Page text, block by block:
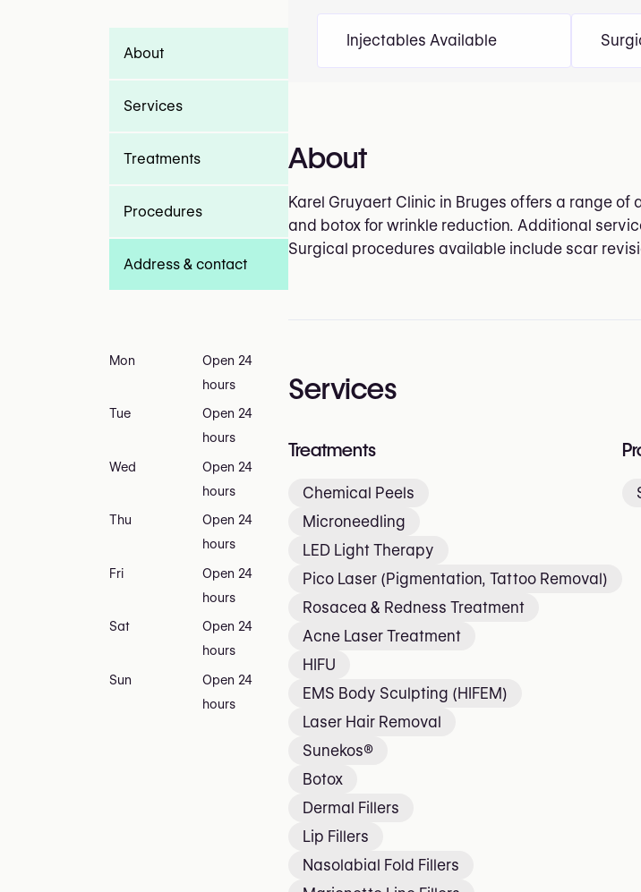
Injectables Available
About
Karel Gruyaert Clinic in Bruges offers a range
and botox for wrinkle reduction. Additional
Surgical procedures available include scar
Services
Treatments
Chemical Peels
Microneedling
LED Light Therapy
Pico Laser (Pigmentation, Tattoo Removal)
Rosacea & Redness Treatment
Acne Laser Treatment
HIFU
EMS Body Sculpting (HIFEM)
Laser Hair Removal
Sunekos®
Botox
Dermal Fillers
Lip Fillers
Nasolabial Fold Fillers
About
Services
Treatments
Procedures
Address & contact
Mon
Open 24
hours
Tue
Open 24
hours
Wed
Open 24
hours
Thu
Open 24
hours
Fri
Open 24
hours
Sat
Open 24
hours
Sun
Open 24
hours